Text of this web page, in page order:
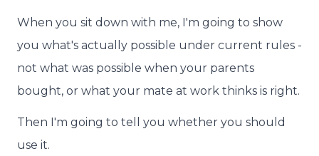
When you sit down with me, I'm going to show
you what's actually possible under current rules -
not what was possible when your parents
bought, or what your mate at work thinks is right.
Then I'm going to tell you whether you should
use it.